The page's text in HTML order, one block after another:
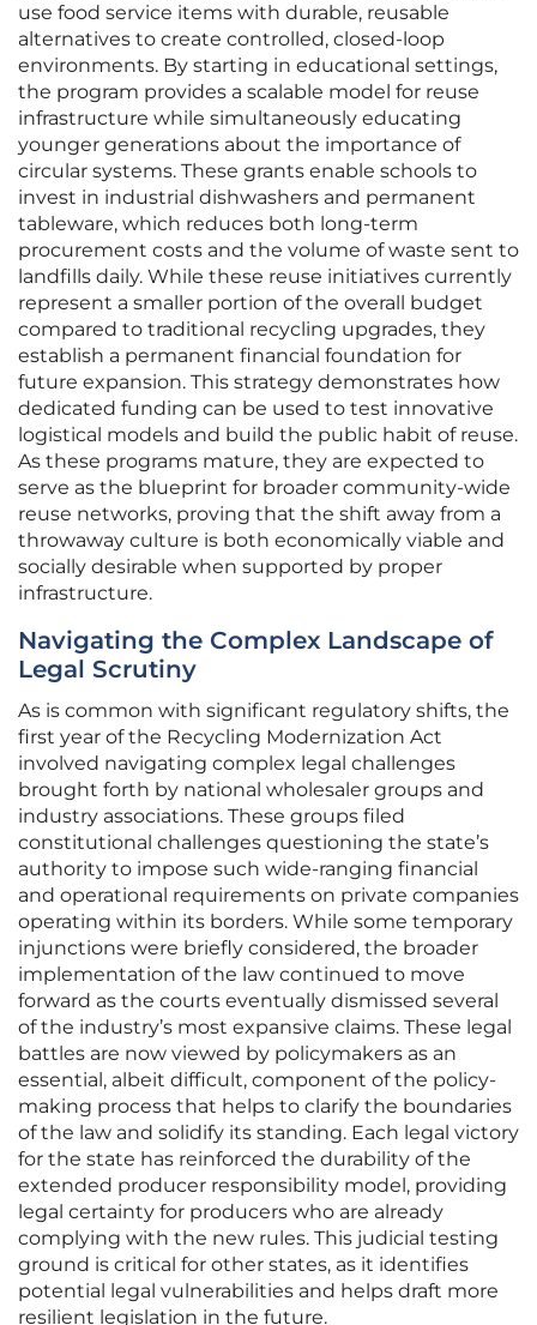
use food service items with durable, reusable
alternatives to create controlled, closed-loop
environments. By starting in educational settings,
the program provides a scalable model for reuse
infrastructure while simultaneously educating
younger generations about the importance of
circular systems. These grants enable schools to
invest in industrial dishwashers and permanent
tableware, which reduces both long-term
procurement costs and the volume of waste sent to
landfills daily. While these reuse initiatives currently
represent a smaller portion of the overall budget
compared to traditional recycling upgrades, they
establish a permanent financial foundation for
future expansion. This strategy demonstrates how
dedicated funding can be used to test innovative
logistical models and build the public habit of reuse.
As these programs mature, they are expected to
serve as the blueprint for broader community-wide
reuse networks, proving that the shift away from a
throwaway culture is both economically viable and
socially desirable when supported by proper
infrastructure.
Navigating the Complex Landscape of
Legal Scrutiny
As is common with significant regulatory shifts, the
first year of the Recycling Modernization Act
involved navigating complex legal challenges
brought forth by national wholesaler groups and
industry associations. These groups filed
constitutional challenges questioning the state’s
authority to impose such wide-ranging financial
and operational requirements on private companies
operating within its borders. While some temporary
injunctions were briefly considered, the broader
implementation of the law continued to move
forward as the courts eventually dismissed several
of the industry’s most expansive claims. These legal
battles are now viewed by policymakers as an
essential, albeit difficult, component of the policy-
making process that helps to clarify the boundaries
of the law and solidify its standing. Each legal victory
for the state has reinforced the durability of the
extended producer responsibility model, providing
legal certainty for producers who are already
complying with the new rules. This judicial testing
ground is critical for other states, as it identifies
potential legal vulnerabilities and helps draft more
resilient legislation in the future.